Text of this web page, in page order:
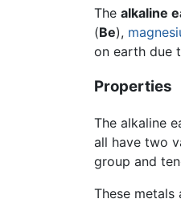
The alkaline
(Be),
on earth due
Properties
The alkaline
all have two
group and
These